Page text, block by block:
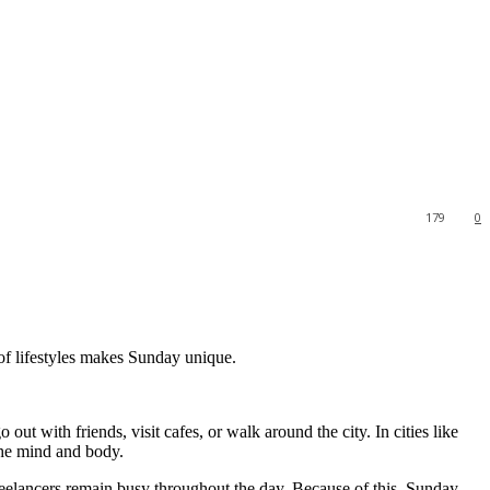
0
179
lifestyles makes Sunday unique.
out with friends, visit cafes, or walk around the city. In cities like
mind and body.